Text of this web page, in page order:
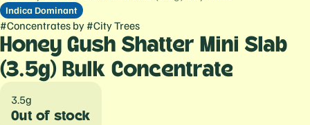
Indica Dominant
#Concentrates by #City Trees
Honey Gush Shatter Mini Slab
(3.5g) Bulk Concentrate
3.5g
Out of stock